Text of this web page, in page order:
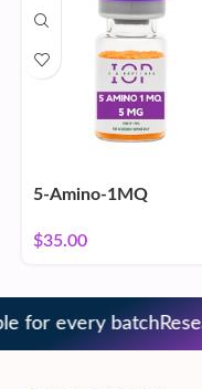
5-Amino-1MQ
$35.00
for every batch